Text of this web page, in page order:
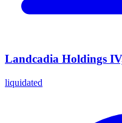
Landcadia Holdings
liquidated